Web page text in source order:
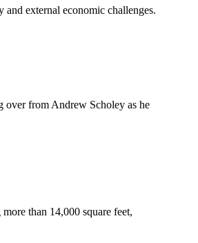
external economic challenges.
over from Andrew Scholey as he
than 14,000 square feet,